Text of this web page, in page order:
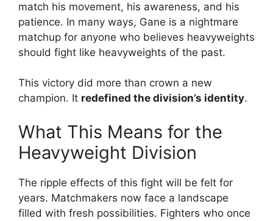
match his movement, his awareness, and his
patience. In many ways, Gane is a nightmare
matchup for anyone who believes heavyweights
should fight like heavyweights of the past.
This victory did more than crown a new
champion. It redefined the division’s identity.
What This Means for the
Heavyweight Division
The ripple effects of this fight will be felt for
years. Matchmakers now face a landscape
filled with fresh possibilities. Fighters who once